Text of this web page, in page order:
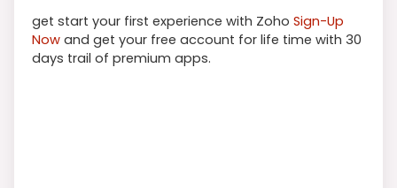
get start your first experience with Zoho Sign-Up
Now and get your free account for life time with 30
days trail of premium apps.